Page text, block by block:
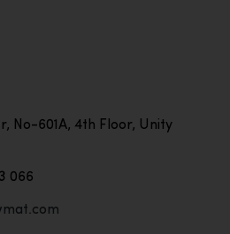
No-601A, 4th Floor, Unity
066